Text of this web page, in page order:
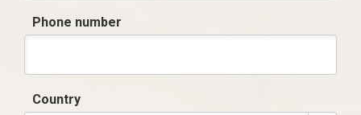
Phone number
Country